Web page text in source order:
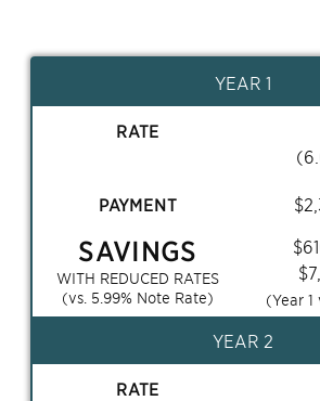
YEAR 1
RATE
(
PAYMENT $
SAVINGS
WITH REDUCED RATES
(vs. 5.99% Note Rate)
$
$
(Year 1
YEAR 2
RATE